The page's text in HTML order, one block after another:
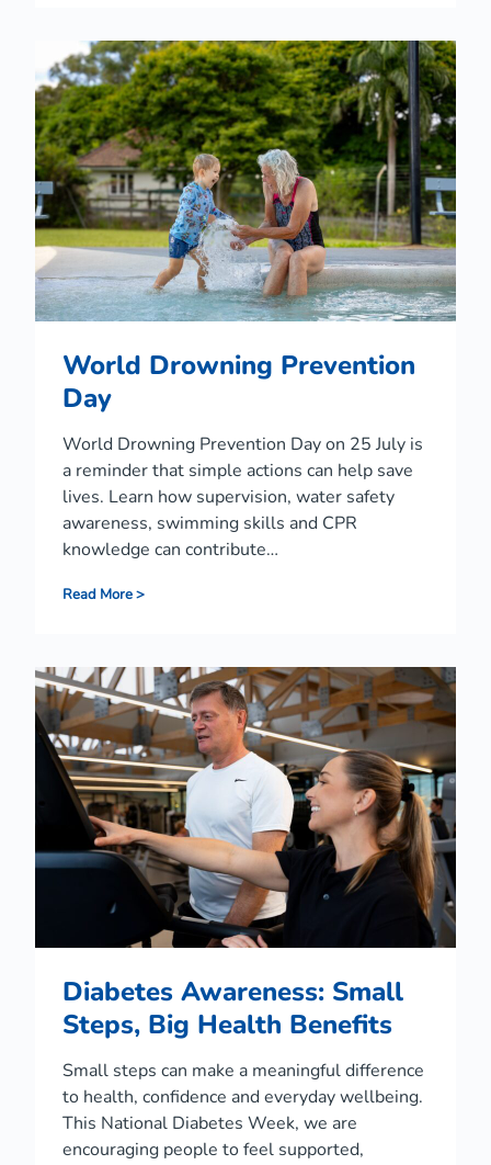
l
i
n
e
s
s
A
w
a
r
e
n
e
s
W
2
0
6
World Drowning Prevention
Day
World Drowning Prevention Day on 25 July is
a reminder that simple actions can help save
lives. Learn how supervision, water safety
awareness, swimming skills and CPR
knowledge can contribute…
Read More >W
d
D
r
o
w
n
i
n
g
P
r
e
t
o
D
a
Diabetes Awareness: Small
Steps, Big Health Benefits
Small steps can make a meaningful difference
to health, confidence and everyday wellbeing.
This National Diabetes Week, we are
encouraging people to feel supported,